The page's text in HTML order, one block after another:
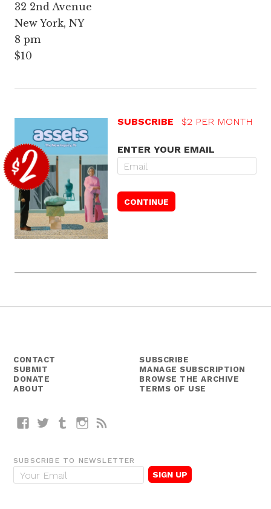
32 2nd Avenue
New York, NY
8 pm
$10
SUBSCRIBE $2 PER MONTH
ENTER YOUR EMAIL
CONTACT
SUBMIT
DONATE
ABOUT
SUBSCRIBE
MANAGE SUBSCRIPTION
BROWSE THE ARCHIVE
TERMS OF USE
FacebookTwitterTumblrInstagram
SUBSCRIBE TO NEWSLETTER
E
m